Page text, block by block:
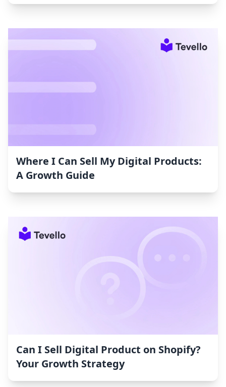
Where I Can Sell My Digital Products:
A Growth Guide
Can I Sell Digital Product on Shopify?
Your Growth Strategy